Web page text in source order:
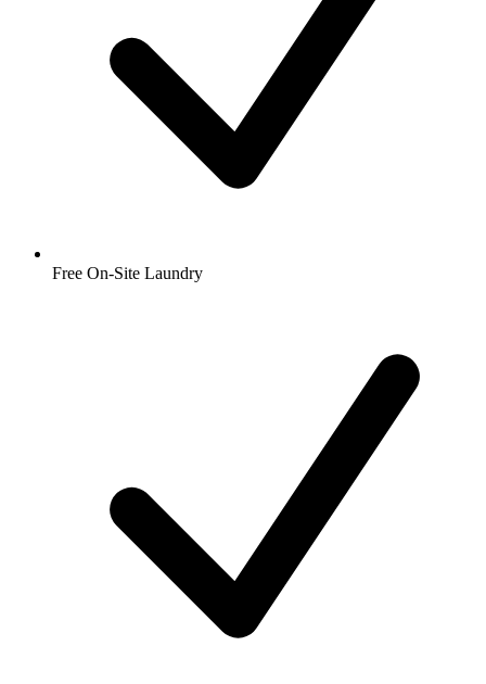
Free On-Site Laundry